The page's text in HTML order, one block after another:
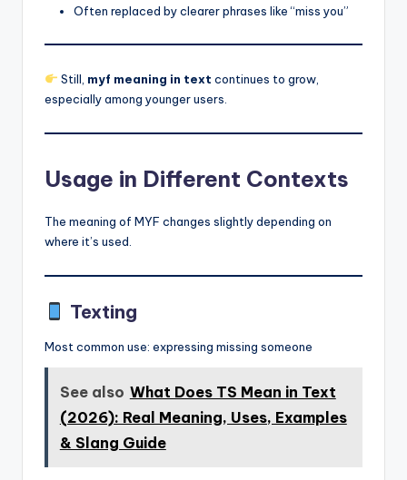
Often replaced by clearer phrases like “miss you”
Still, myf meaning in text continues to grow,
especially among younger users.
Usage in Different Contexts
The meaning of MYF changes slightly depending on
where it’s used.
Texting
Most common use: expressing missing someone
See also What Does TS Mean in Text
(2026): Real Meaning, Uses, Examples
& Slang Guide